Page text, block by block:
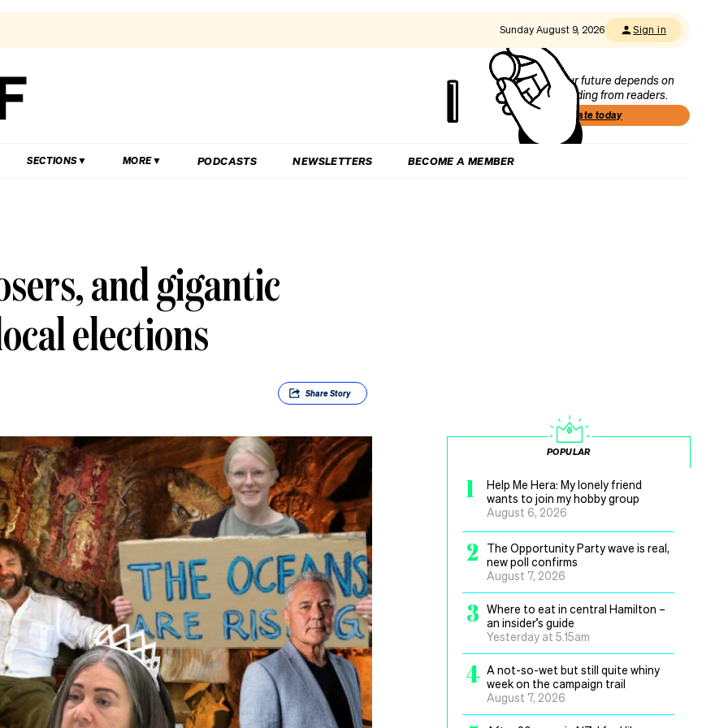
Sunday August 9, 2026 Sign in
Our future depends on
funding from readers.
Donate today
SECTIONS MORE PODCASTS NEWSLETTERS BECOME A MEMBER
and gigantic
elections
ShareStory
POPULAR
1
Help Me Hera: My lonely friend
wants to join my hobby group
August 6, 2026
2
The Opportunity Party wave is real,
new poll confirms
August 7, 2026
3 Where to eat in central Hamilton –
an insider’s guide
Yesterday at 5.15am
4 A not-so-wet but still quite whiny
week on the campaign trail
August 7, 2026